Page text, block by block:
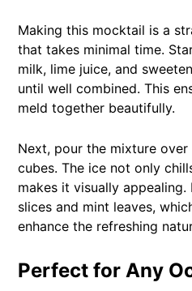
Making this mocktail is a
that takes minimal time.
milk, lime juice, and
until well combined. This
meld together beautifully.
Next, pour the mixture
cubes. The ice not only
makes it visually
slices and mint leaves,
enhance the refreshing
Perfect for Any